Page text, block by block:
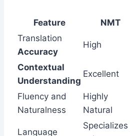
Feature NMT
Translation
Accuracy
High
Contextual
Understanding
Excellent
Fluency and
Naturalness
Highly
Natural
Language
Specializes